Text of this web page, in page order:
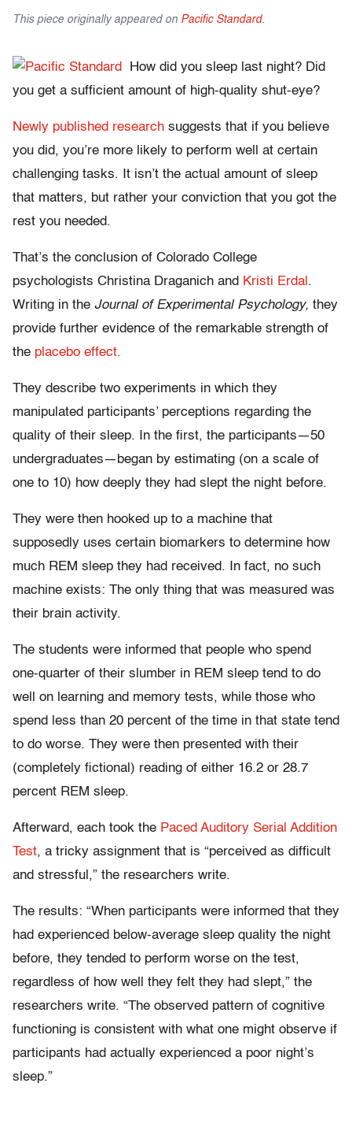
This piece originally appeared on Pacific Standard.
How did you sleep last night? Did
you get a sufficient amount of high-quality shut-eye?
Newly published research suggests that if you believe
you did, you’re more likely to perform well at certain
challenging tasks. It isn’t the actual amount of sleep
that matters, but rather your conviction that you got the
rest you needed.
That’s the conclusion of Colorado College
psychologists Christina Draganich and Kristi Erdal .
Writing in the Journal of Experimental Psychology, they
provide further evidence of the remarkable strength of
the placebo effect.
They describe two experiments in which they
manipulated participants’ perceptions regarding the
quality of their sleep. In the first, the participants—50
undergraduates—began by estimating (on a scale of
one to 10) how deeply they had slept the night before.
They were then hooked up to a machine that
supposedly uses certain biomarkers to determine how
much REM sleep they had received. In fact, no such
machine exists: The only thing that was measured was
their brain activity.
The students were informed that people who spend
one-quarter of their slumber in REM sleep tend to do
well on learning and memory tests, while those who
spend less than 20 percent of the time in that state tend
to do worse. They were then presented with their
(completely fictional) reading of either 16.2 or 28.7
percent REM sleep.
Afterward, each took the Paced Auditory Serial Addition
Test, a tricky assignment that is “perceived as difficult
and stressful,” the researchers write.
The results: “When participants were informed that they
had experienced below-average sleep quality the night
before, they tended to perform worse on the test,
regardless of how well they felt they had slept,” the
researchers write. “The observed pattern of cognitive
functioning is consistent with what one might observe if
participants had actually experienced a poor night’s
sleep.”